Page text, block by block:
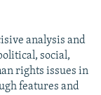
analysis and
social,
rights issues in
features and